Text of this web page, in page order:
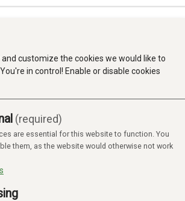
and customize the cookies we would like to
in control! Enable or disable cookies
(required)
are essential for this website to function. You
them, as the website would otherwise not work